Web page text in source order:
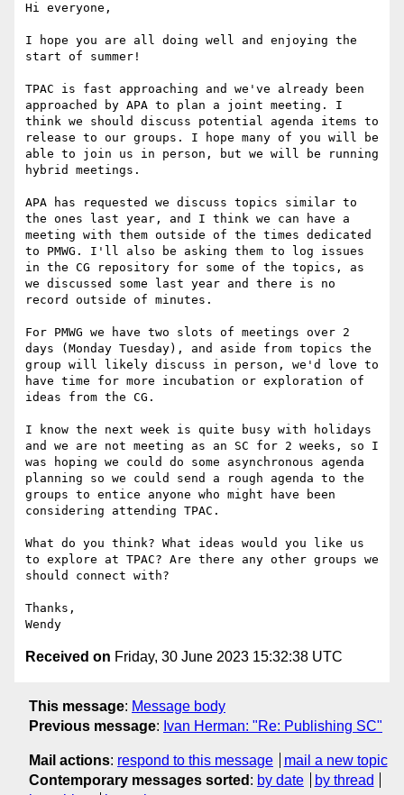
Hi everyone,
I hope you are all doing well and enjoying the
start of summer!
TPAC is fast approaching and we've already been
approached by APA to plan a joint meeting. I
think we should discuss potential agenda items to
release to our groups. I hope many of you will be
able to join us in person, but we will be running
hybrid meetings.
APA has requested we discuss topics similar to
the ones last year, and I think we can have a
meeting with them outside of the times dedicated
to PMWG. I'll also be asking them to log issues
in the CG repository for some of the topics, as
we discussed some last year and there is no
record outside of minutes.
For PMWG we have two slots of meetings over 2
days (Monday Tuesday), and aside from topics the
group will likely discuss in person, we'd love to
have time for more incubation or exploration of
ideas from the CG.
I know the next week is quite busy with holidays
and we are not meeting as an SC for 2 weeks, so I
was hoping we could do some asynchronous agenda
planning so we could send a rough agenda to the
groups to entice anyone who might have been
considering attending TPAC.
What do you think? What ideas would you like us
to explore at TPAC? Are there any other groups we
should connect with?
Thanks,
Received on Friday, 30 June 2023 15:32:38 UTC
This message: Message body
Previous message: Ivan Herman: "Re: Publishing SC"
Mail actions: respond to this message
mail a new topic
Contemporary messages sorted : by date
by thread